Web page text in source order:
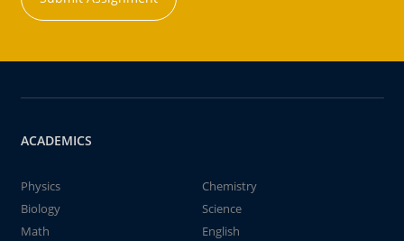
ACADEMICS
Physics
Chemistry
Biology
Science
Math
English